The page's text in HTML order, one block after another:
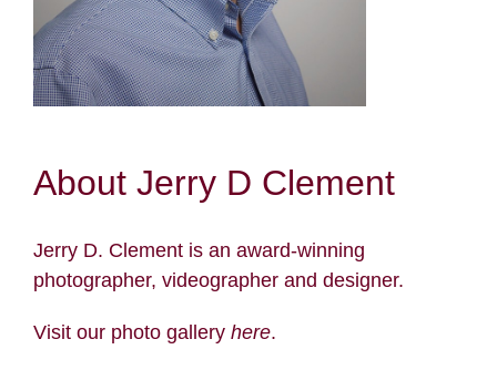
About Jerry D Clement
Jerry D. Clement is an award-winning
photographer, videographer and designer.
Visit our photo gallery here.